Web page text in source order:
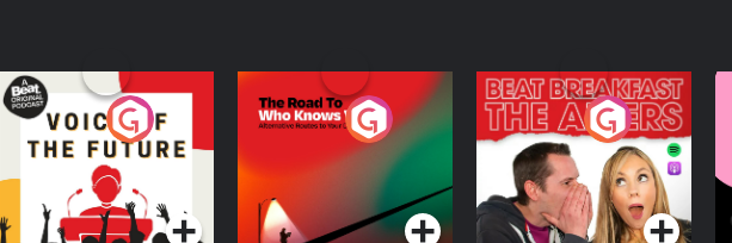
Voice of the Future
Podcast Series
The Road To Who
Knows Where
The Afters
Podcast Series